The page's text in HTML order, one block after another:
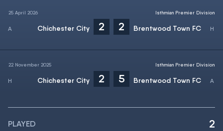
25 April 2026
Chichester City 2 2 Brentwood Town FC
Isthmian Premier Division
22 November 2025
Chichester City 2 5 Brentwood Town FC
Isthmian Premier Division
PLAYED 2